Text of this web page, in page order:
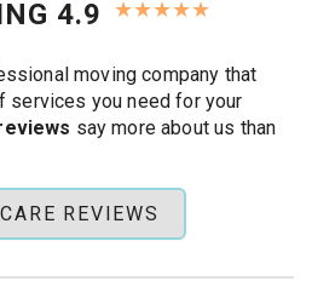
lock in quick help.
Emergency
& Care
day. Expect the following:
schedule your job at once, even
4.9 ★★★★★
moving company that
services you need for your
say more about us than
REVIEWS